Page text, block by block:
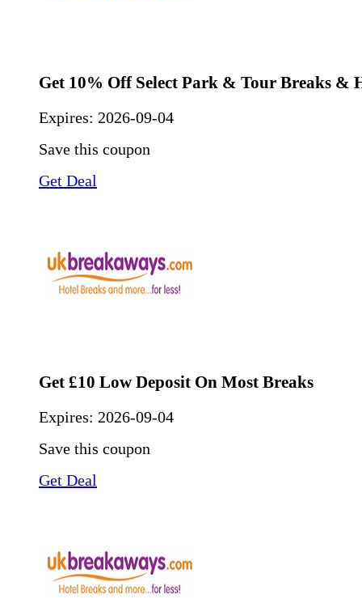
Get 10% Off Select Park & Tour Breaks &
Expires: 2026-09-04
Save this coupon
Get Deal
Get £10 Low Deposit On Most Breaks
Expires: 2026-09-04
Save this coupon
Get Deal